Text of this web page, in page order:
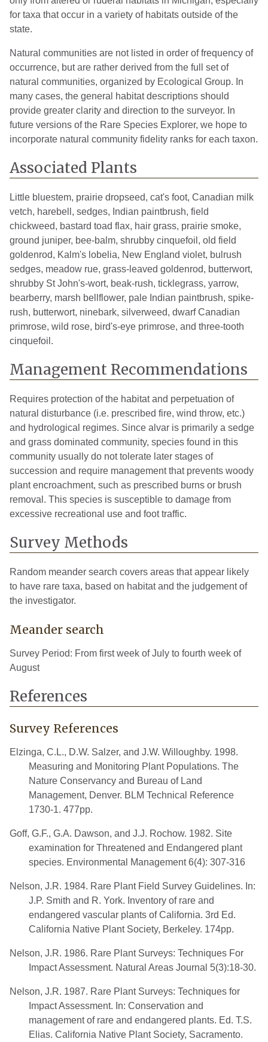
for taxa that occur in a variety of habitats outside of the
state.
Natural communities are not listed in order of frequency of
occurrence, but are rather derived from the full set of
natural communities, organized by Ecological Group. In
many cases, the general habitat descriptions should
provide greater clarity and direction to the surveyor. In
future versions of the Rare Species Explorer, we hope to
incorporate natural community fidelity ranks for each taxon.
Associated Plants
Little bluestem, prairie dropseed, cat's foot, Canadian milk
vetch, harebell, sedges, Indian paintbrush, field
chickweed, bastard toad flax, hair grass, prairie smoke,
ground juniper, bee-balm, shrubby cinquefoil, old field
goldenrod, Kalm's lobelia, New England violet, bulrush
sedges, meadow rue, grass-leaved goldenrod, butterwort,
shrubby St John's-wort, beak-rush, ticklegrass, yarrow,
bearberry, marsh bellflower, pale Indian paintbrush, spike-
rush, butterwort, ninebark, silverweed, dwarf Canadian
primrose, wild rose, bird's-eye primrose, and three-tooth
cinquefoil.
Management Recommendations
Requires protection of the habitat and perpetuation of
natural disturbance (i.e. prescribed fire, wind throw, etc.)
and hydrological regimes. Since alvar is primarily a sedge
and grass dominated community, species found in this
community usually do not tolerate later stages of
succession and require management that prevents woody
plant encroachment, such as prescribed burns or brush
removal. This species is susceptible to damage from
excessive recreational use and foot traffic.
Survey Methods
Random meander search covers areas that appear likely
to have rare taxa, based on habitat and the judgement of
the investigator.
Meander search
Survey Period: From first week of July to fourth week of
August
References
Survey References
Elzinga, C.L., D.W. Salzer, and J.W. Willoughby. 1998.
Measuring and Monitoring Plant Populations. The
Nature Conservancy and Bureau of Land
Management, Denver. BLM Technical Reference
1730-1. 477pp.
Goff, G.F., G.A. Dawson, and J.J. Rochow. 1982. Site
examination for Threatened and Endangered plant
species. Environmental Management 6(4): 307-316
Nelson, J.R. 1984. Rare Plant Field Survey Guidelines. In:
J.P. Smith and R. York. Inventory of rare and
endangered vascular plants of California. 3rd Ed.
California Native Plant Society, Berkeley. 174pp.
Nelson, J.R. 1986. Rare Plant Surveys: Techniques For
Impact Assessment. Natural Areas Journal 5(3):18-30.
Nelson, J.R. 1987. Rare Plant Surveys: Techniques for
Impact Assessment. In: Conservation and
management of rare and endangered plants. Ed. T.S.
Elias. California Native Plant Society, Sacramento.